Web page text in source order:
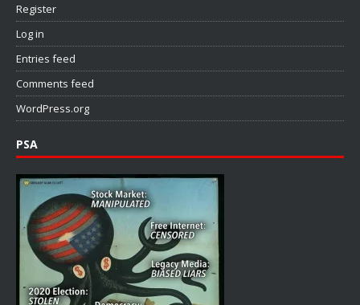
Register
Log in
Entries feed
Comments feed
WordPress.org
PSA